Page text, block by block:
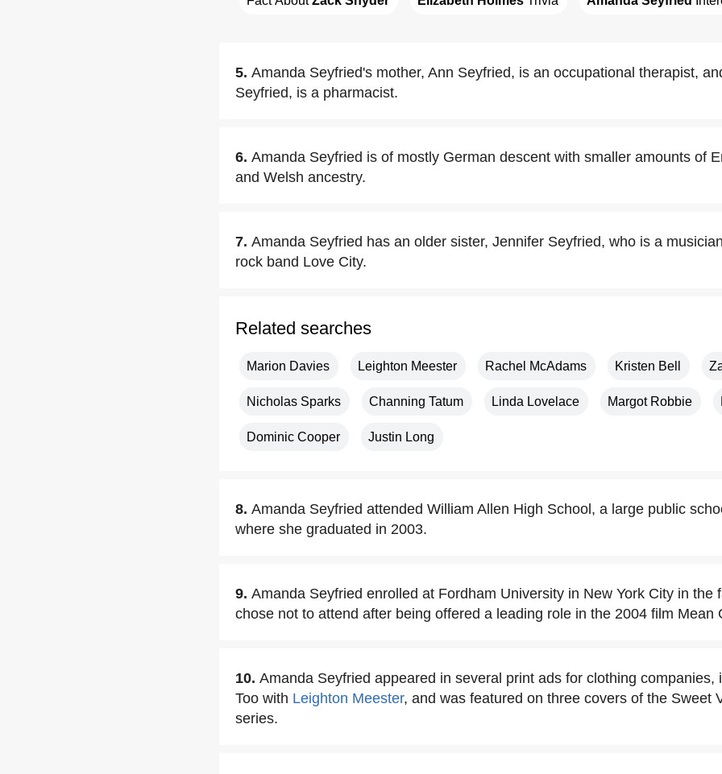
5. Amanda Seyfried's mother, Ann Seyfried, is an occupational therapist,
Seyfried, is a pharmacist.
6. Amanda Seyfried is of mostly German descent with smaller amounts of
and Welsh ancestry.
7. Amanda Seyfried has an older sister, Jennifer Seyfried, who is a
rock band Love City.
Related searches
Marion Davies Leighton Meester Rachel McAdams Kristen Bell
Nicholas Sparks Channing Tatum Linda Lovelace Margot Robbie
Dominic Cooper Justin Long
8. Amanda Seyfried attended William Allen High School, a large public
where she graduated in 2003.
9. Amanda Seyfried enrolled at Fordham University in New York City in the
chose not to attend after being offered a leading role in the 2004 film Mean
10. Amanda Seyfried appeared in several print ads for clothing companies,
Too with Leighton Meester, and was featured on three covers of the Sweet
series.